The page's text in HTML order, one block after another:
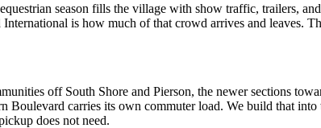
season fills the village with show traffic, trailers,
is how much of that crowd arrives and leaves.
off South Shore and Pierson, the newer sections
Boulevard carries its own commuter load. We build that
does not need.